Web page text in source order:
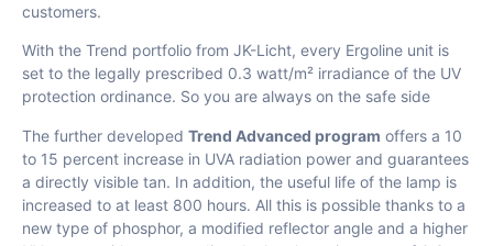
customers.
With the Trend portfolio from JK-Licht, every Ergoline unit is
set to the legally prescribed 0.3 watt/m² irradiance of the UV
protection ordinance. So you are always on the safe side
The further developed Trend Advanced program offers a 10
to 15 percent increase in UVA radiation power and guarantees
a directly visible tan. In addition, the useful life of the lamp is
increased to at least 800 hours. All this is possible thanks to a
new type of phosphor, a modified reflector angle and a higher